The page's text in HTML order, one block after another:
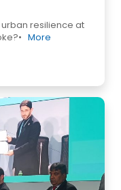
resilience at
More